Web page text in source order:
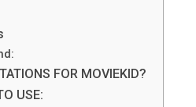
FOR MOVIEKID?
USE: